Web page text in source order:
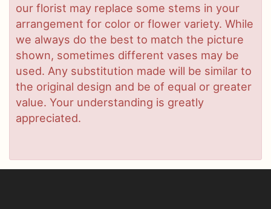
our florist may replace some stems in your
arrangement for color or flower variety. While
we always do the best to match the picture
shown, sometimes different vases may be
used. Any substitution made will be similar to
the original design and be of equal or greater
value. Your understanding is greatly
appreciated.